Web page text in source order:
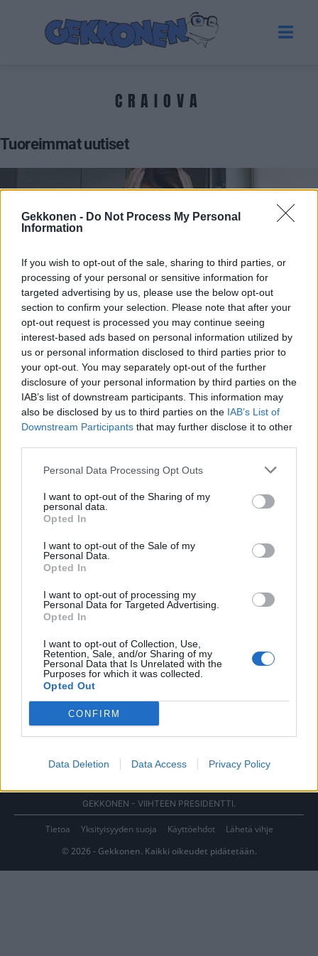
Gekkonen - Do Not Process My Personal
Information
If you wish to opt-out of the sale, sharing to third parties, or
processing of your personal or sensitive information for
targeted advertising by us, please use the below opt-out
section to confirm your selection. Please note that after your
opt-out request is processed you may continue seeing
interest-based ads based on personal information utilized by
us or personal information disclosed to third parties prior to
your opt-out. You may separately opt-out of the further
disclosure of your personal information by third parties on the
IAB’s list of downstream participants. This information may
also be disclosed by us to third parties on the IAB’s List of
Downstream Participants that may further disclose it to other
Personal Data Processing Opt Outs
I want to opt-out of the Sharing of my
personal data.
Opted In
I want to opt-out of the Sale of my
Personal Data.
Opted In
I want to opt-out of processing my
Personal Data for Targeted Advertising.
Opted In
I want to opt-out of Collection, Use,
Retention, Sale, and/or Sharing of my
Personal Data that Is Unrelated with the
Purposes for which it was collected.
Opted Out
CONFIRM
Data Deletion Data Access Privacy Policy
CRAIOVA
Tuoreimmat uutiset
VIIHDE
Sara Sieppi julkaisi rehellisen kuvan Romaniasta:
”Kaupunki ei oo hehkuttamisen arvoinen”
GEKKONEN - VIIHTEEN PRESIDENTTI.
Tietoa Yksityisyyden suoja Käyttöehdot
Lähetä vihje
© 2026 - Gekkonen. Kaikki oikeudet pidätetään.